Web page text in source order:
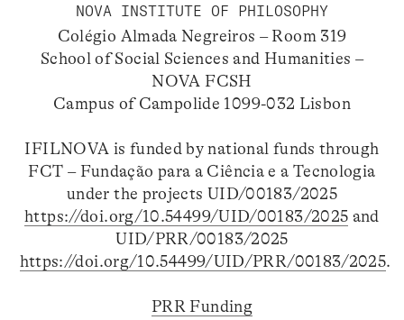
NOVA INSTITUTE OF PHILOSOPHY
Colégio Almada Negreiros – Room 319
School of Social Sciences and Humanities –
NOVA FCSH
Campus of Campolide 1099-032 Lisbon
IFILNOVA is funded by national funds through
FCT – Fundação para a Ciência e a Tecnologia
under the projects UID/00183/2025
https://doi.org/10.54499/UID/00183/2025 and
UID/PRR/00183/2025
https://doi.org/10.54499/UID/PRR/00183/2025.
PRR Funding